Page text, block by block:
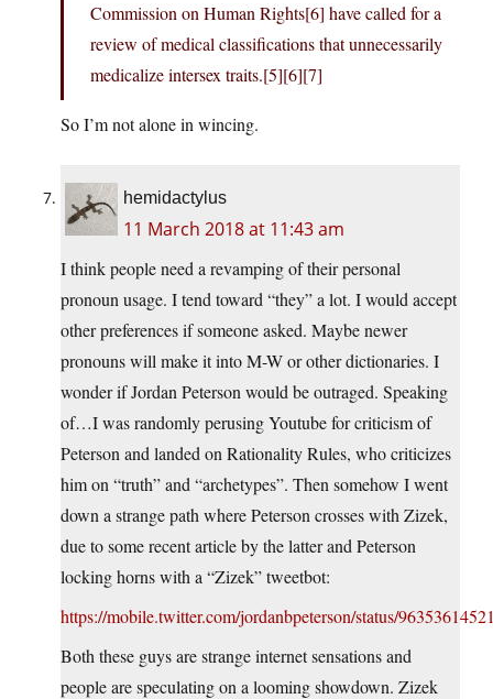
Commission on Human Rights[6] have called for a
review of medical classifications that unnecessarily
medicalize intersex traits.[5][6][7]
So I’m not alone in wincing.
hemidactylus
11 March 2018 at 11:43 am
I think people need a revamping of their personal
pronoun usage. I tend toward “they” a lot. I would accept
other preferences if someone asked. Maybe newer
pronouns will make it into M-W or other dictionaries. I
wonder if Jordan Peterson would be outraged. Speaking
of…I was randomly perusing Youtube for criticism of
Peterson and landed on Rationality Rules, who criticizes
him on “truth” and “archetypes”. Then somehow I went
down a strange path where Peterson crosses with Zizek,
due to some recent article by the latter and Peterson
locking horns with a “Zizek” tweetbot:
https://mobile.twitter.com/jordanbpeterson/status/
Both these guys are strange internet sensations and
people are speculating on a looming showdown. Zizek